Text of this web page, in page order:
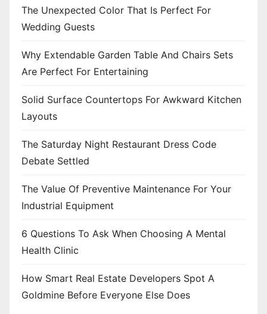
The Unexpected Color That Is Perfect For
Wedding Guests
Why Extendable Garden Table And Chairs Sets
Are Perfect For Entertaining
Solid Surface Countertops For Awkward Kitchen
Layouts
The Saturday Night Restaurant Dress Code
Debate Settled
The Value Of Preventive Maintenance For Your
Industrial Equipment
6 Questions To Ask When Choosing A Mental
Health Clinic
How Smart Real Estate Developers Spot A
Goldmine Before Everyone Else Does